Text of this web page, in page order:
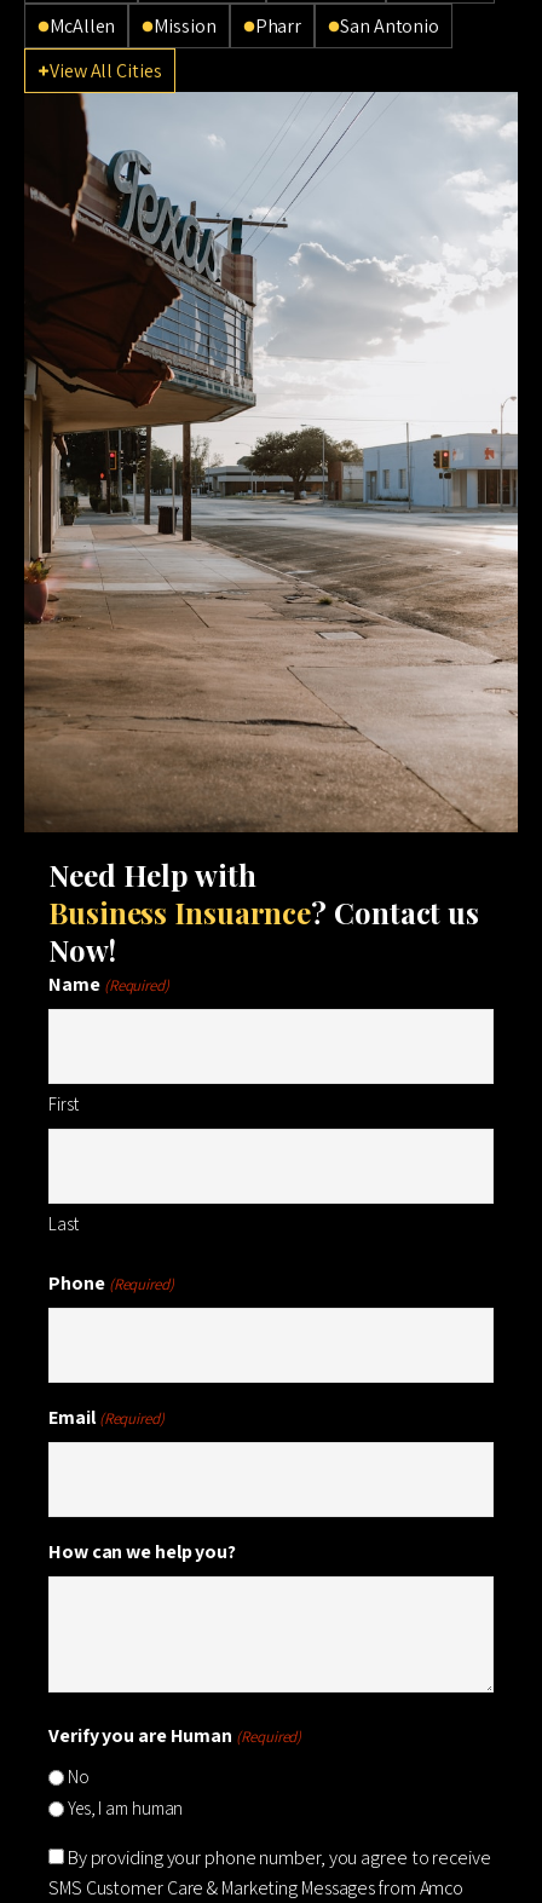
McAllen Mission Pharr
San Antonio
View All Cities
Need Help with
Business Insuarnce? Contact us
Now!
Name (Required)
First
Last
Phone (Required)
Email (Required)
How can we help you?
Verify you are Human (Required)
No
Yes, I am human
Consent
By providing your phone number, you agree to receive
SMS Customer Care & Marketing Messages from Amco